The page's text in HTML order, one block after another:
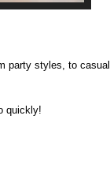
party styles, to casual
quickly!